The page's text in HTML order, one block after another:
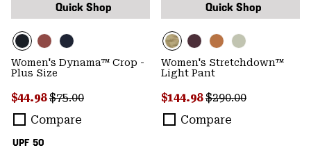
Quick Shop
UPF 50
Women's Dynama™ Crop -
Plus Size
Sale price:
$44.98Regular price:
$75.00
Compare
Quick Shop
Women's Stretchdown™
Light Pant
Sale price:
$144.98Regular price:
$290.00
Compare